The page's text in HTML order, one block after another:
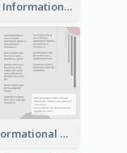
Colorful Informational Tri Fold Brochure
Grey Informational Tri Fold Brochure